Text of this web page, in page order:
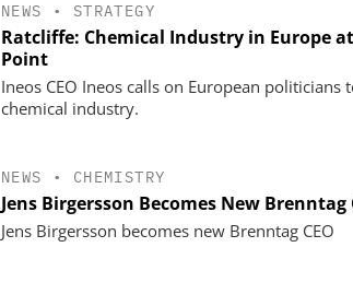
NEWS • STRATEGY
Ratcliffe: Chemical Industry in Europe
Point
Ineos CEO Ineos calls on European politicians
chemical industry.
NEWS • CHEMISTRY
Jens Birgersson Becomes New Brenntag
Jens Birgersson becomes new Brenntag CEO